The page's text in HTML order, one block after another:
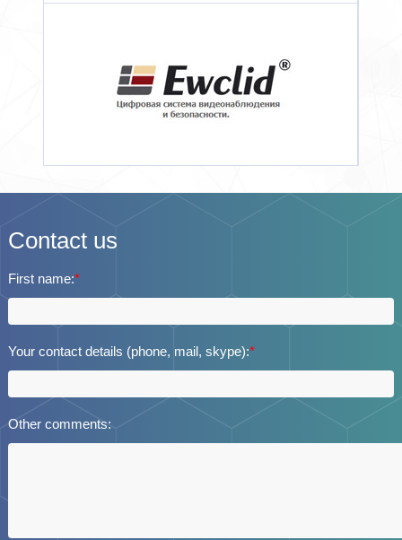
Contact us
First name:*
Your contact details (phone, mail, skype):*
Other comments: